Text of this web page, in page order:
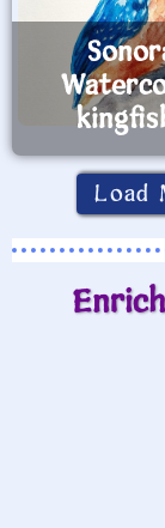
Load